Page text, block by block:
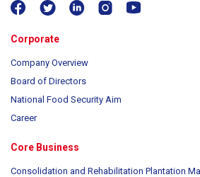
Corporate
Company Overview
Board of Directors
National Food Security Aim
Career
Core Business
Consolidation and Rehabilitation Plantation